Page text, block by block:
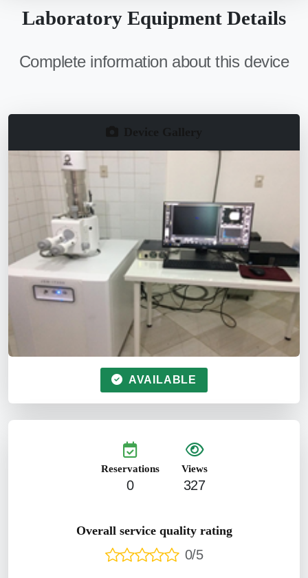
Laboratory Equipment Details
Complete information about this device
AVAILABLE
Reservations
0
Views
327
Overall service quality rating
0/5